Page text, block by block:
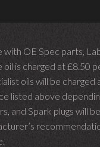
OE Spec parts,
oil is charged at £8.50
oils will be charged
listed above
and Spark plugs will be